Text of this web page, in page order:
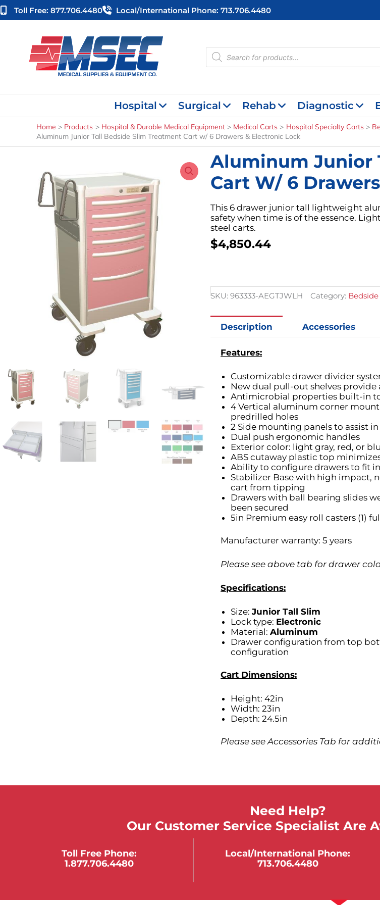
Skip
to
Toll Free: 877.706.4480 Local/international Phone: 713.706.4480
Products
search
Hospital Surgical Rehab Diagnostic
Home Products Hospital & Durable Medical Equipment Medical Carts Hospital Specialty Carts
Aluminum Junior Tall Bedside Slim Treatment Cart w/ 6 Drawers & Electronic Lock
Aluminum Junior
Cart W/ 6
This 6 drawer junior tall lightweight
safety when time is of the essence.
steel carts.
$4,850.44
SKU:963333-AEGTJWLH Category:
Description Accessories
Features:
Customizable drawer divider
New dual pull-out shelves
Antimicrobial properties built-in
4 Vertical aluminum corner
predrilled holes
2 Side mounting panels to assist
Dual push ergonomic handles
Exterior color: light gray, red, or
ABS cutaway plastic top
Ability to configure drawers to fit
Stabilizer Base with high impact,
cart from tipping
Drawers with ball bearing slides
been secured
5in Premium easy roll casters (1)
Manufacturer warranty: 5 years
Please see above tab for drawer
Specifications:
Size:Junior Tall Slim
Lock type: Electronic
Material:Aluminum
Drawer configuration from top
configuration
Cart Dimensions:
Height: 42in
Width: 23in
Depth: 24.5in
Please see Accessories Tab for
Need Help?
Our Customer Service Specialist Are
Toll Free Phone:
1.877.706.4480
Local/international Phone:
713.706.4480